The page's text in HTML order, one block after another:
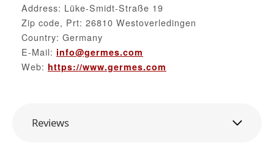
Address: Lüke-Smidt-Straße 19
Zip code, Prt: 26810 Westoverledingen
Country: Germany
E-Mail: info@germes.com
Web: https://www.germes.com
Reviews